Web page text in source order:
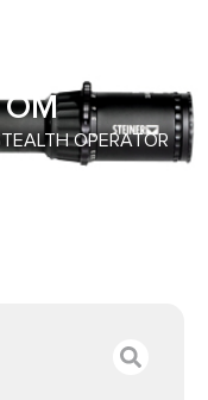
COYOTE
OPERATOR
OPEN BOTTOM